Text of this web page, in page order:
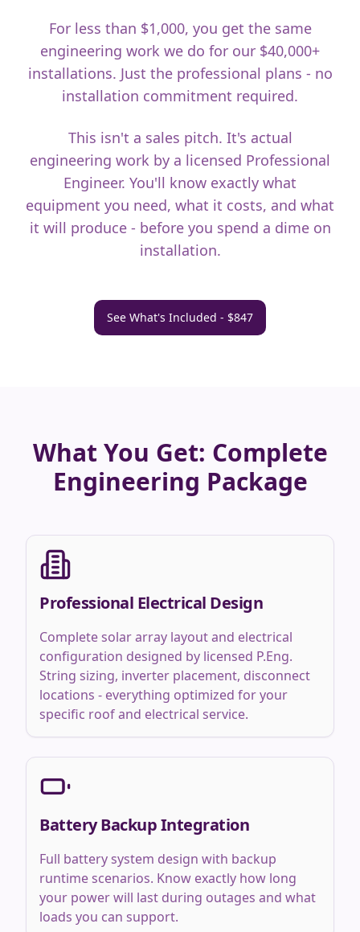
For less than $1,000, you get the same
engineering work we do for our $40,000+
installations. Just the professional plans - no
installation commitment required.
This isn't a sales pitch. It's actual
engineering work by a licensed Professional
Engineer. You'll know exactly what
equipment you need, what it costs, and what
it will produce - before you spend a dime on
installation.
See What's Included - $847
What You Get: Complete
Engineering Package
Professional Electrical Design
Complete solar array layout and electrical
configuration designed by licensed P.Eng.
String sizing, inverter placement, disconnect
locations - everything optimized for your
specific roof and electrical service.
Battery Backup Integration
Full battery system design with backup
runtime scenarios. Know exactly how long
your power will last during outages and what
loads you can support.